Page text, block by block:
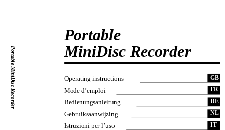
Portable
MiniDisc Recorder
Operating instructions
Mode d’emploi
Bedienungsanleitung
Gebruiksaanwijzing
Istruzioni per l’uso
Portable MiniDisc Recorder
GB
FR
DE
NL
IT